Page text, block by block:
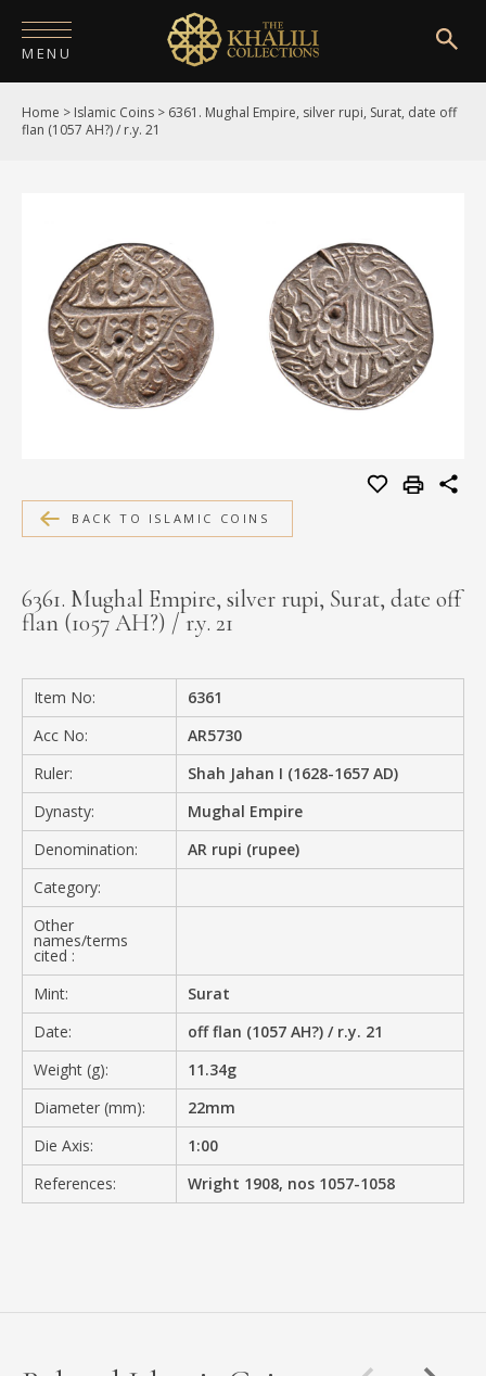
MENU
HOME
PUBLICATIONS
SHOP
EXHIBITIONS
DIGITISATION
MEDIA
CONTACT
Home > Islamic Coins > 6361. Mughal Empire, silver rupi, Surat, date off
flan (1057 AH?) / r.y. 21
BACK TO ISLAMIC COINS
6361. Mughal Empire, silver rupi, Surat, date off
flan (1057 AH?) / r.y. 21
Item No:
6361
Acc No:
AR5730
Ruler:
Shah Jahan I (1628-1657 AD)
Dynasty:
Mughal Empire
Denomination:
AR rupi (rupee)
Category:
Other
names/terms
cited :
Mint:
Surat
Date:
off flan (1057 AH?) / r.y. 21
Weight (g):
11.34g
Diameter (mm):
22mm
Die Axis:
1:00
References:
Wright 1908, nos 1057-1058